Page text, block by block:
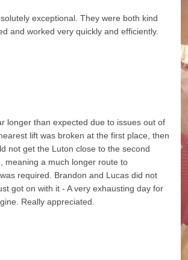
exceptional. They were both kind
and worked very quickly and efficiently.
longer than expected due to issues out of
lift was broken at the first place, then
not get the Luton close to the second
meaning a much longer route to
required. Brandon and Lucas did not
got on with it - A very exhausting day for
Really appreciated.